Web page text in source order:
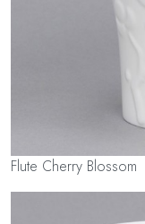
Flute Cherry Blossom